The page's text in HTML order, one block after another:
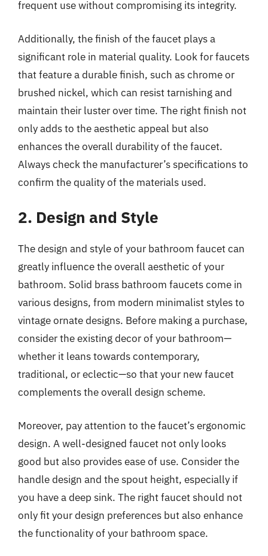
frequent use without compromising its integrity.
Additionally, the finish of the faucet plays a
significant role in material quality. Look for faucets
that feature a durable finish, such as chrome or
brushed nickel, which can resist tarnishing and
maintain their luster over time. The right finish not
only adds to the aesthetic appeal but also
enhances the overall durability of the faucet.
Always check the manufacturer’s specifications to
confirm the quality of the materials used.
2. Design and Style
The design and style of your bathroom faucet can
greatly influence the overall aesthetic of your
bathroom. Solid brass bathroom faucets come in
various designs, from modern minimalist styles to
vintage ornate designs. Before making a purchase,
consider the existing decor of your bathroom—
whether it leans towards contemporary,
traditional, or eclectic—so that your new faucet
complements the overall design scheme.
Moreover, pay attention to the faucet’s ergonomic
design. A well-designed faucet not only looks
good but also provides ease of use. Consider the
handle design and the spout height, especially if
you have a deep sink. The right faucet should not
only fit your design preferences but also enhance
the functionality of your bathroom space.